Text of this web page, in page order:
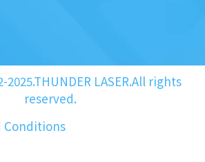
LASER.All rights
reserved.
Conditions